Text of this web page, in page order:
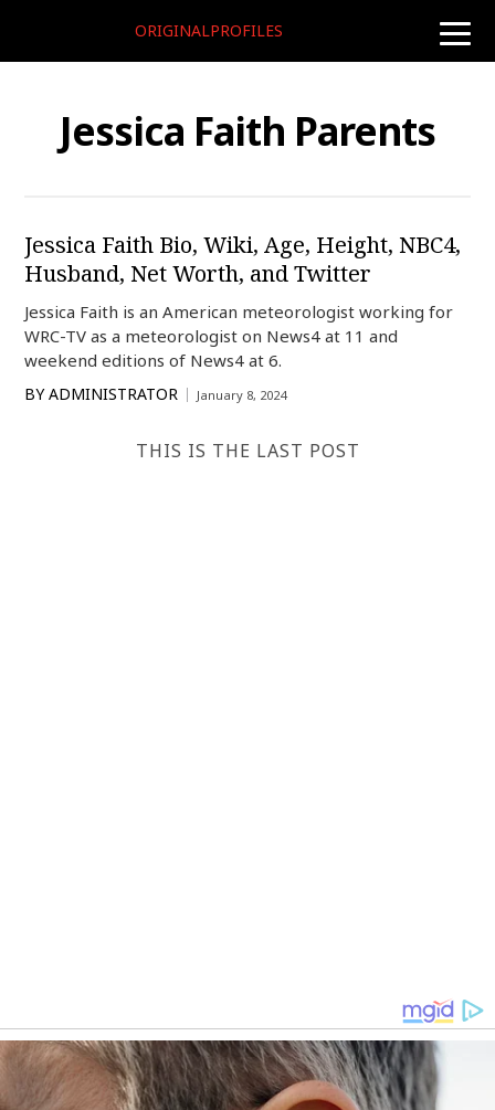
toggle
ORIGINALPROFILES
Jessica Faith Parents
Jessica Faith Bio, Wiki, Age, Height, NBC4,
Husband, Net Worth, and Twitter
Jessica Faith is an American meteorologist working for
WRC-TV as a meteorologist on News4 at 11 and
weekend editions of News4 at 6.
BY ADMINISTRATOR January 8, 2024
THIS IS THE LAST POST